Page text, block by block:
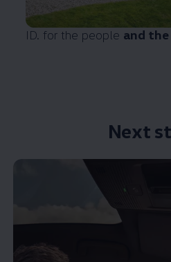
ID. for the people and
Next